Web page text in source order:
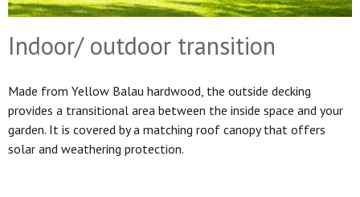
Indoor/ outdoor transition
Made from Yellow Balau hardwood, the outside decking
provides a transitional area between the inside space and your
garden. It is covered by a matching roof canopy that offers
solar and weathering protection.